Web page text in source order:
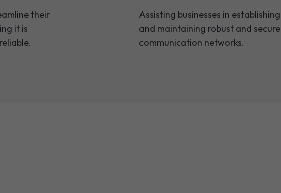
their
it is
Assisting businesses in establishing
and maintaining robust and secure
communication networks.